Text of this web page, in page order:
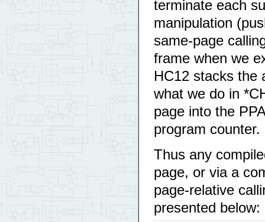
terminate each
manipulation
same-page
frame when we
HC12 stacks the
what we do in
page into the
program counter.
Thus any
page, or via a
page-relative
presented below: